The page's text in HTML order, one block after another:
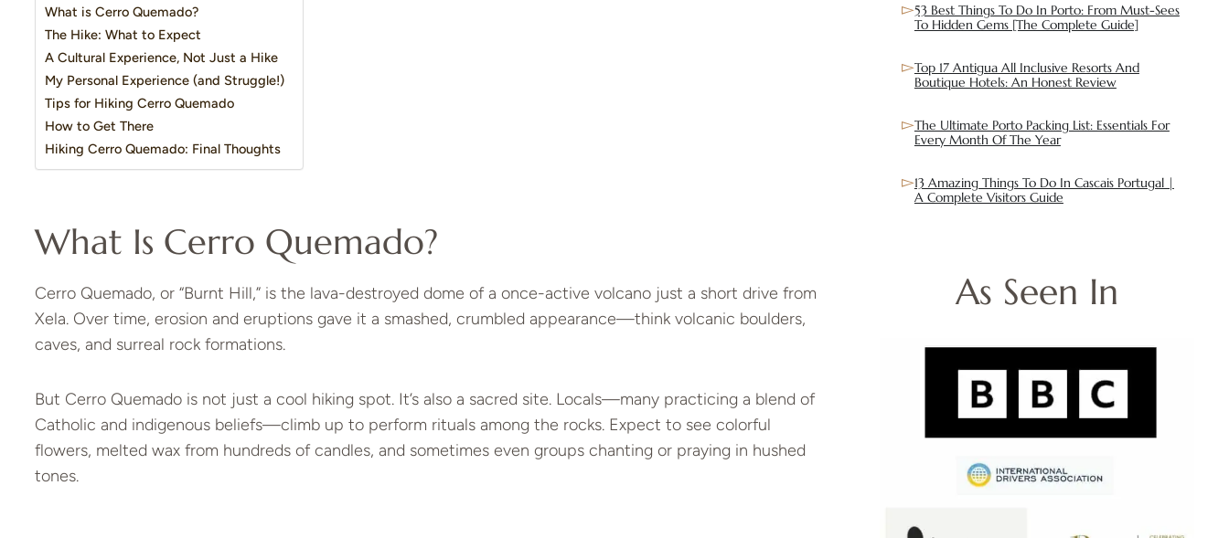
What is Cerro Quemado?
The Hike: What to Expect
A Cultural Experience, Not Just a Hike
My Personal Experience (and Struggle!)
Tips for Hiking Cerro Quemado
How to Get There
Hiking Cerro Quemado: Final Thoughts
What Is Cerro Quemado?
Cerro Quemado, or “Burnt Hill,” is the lava-destroyed dome of a once-active volcano just a short drive from
Xela. Over time, erosion and eruptions gave it a smashed, crumbled appearance—think volcanic boulders,
caves, and surreal rock formations.
But Cerro Quemado is not just a cool hiking spot. It’s also a sacred site. Locals—many practicing a blend of
Catholic and indigenous beliefs—climb up to perform rituals among the rocks. Expect to see colorful
flowers, melted wax from hundreds of candles, and sometimes even groups chanting or praying in hushed
tones.
53 Best Things To Do In Porto: From Must-Sees
To Hidden Gems [The Complete Guide]
Top 17 Antigua All Inclusive Resorts And
Boutique Hotels: An Honest Review
The Ultimate Porto Packing List: Essentials For
Every Month Of The Year
13 Amazing Things To Do In Cascais Portugal |
A Complete Visitors Guide
As Seen In